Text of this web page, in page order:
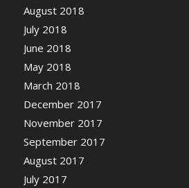
August 2018
July 2018
June 2018
May 2018
March 2018
December 2017
November 2017
September 2017
August 2017
July 2017